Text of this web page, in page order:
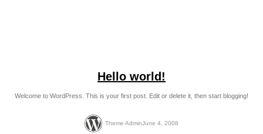
Hello world!
Welcome to WordPress. This is your first post. Edit or delete it, then start blogging!
Theme AdminJune 4, 2008